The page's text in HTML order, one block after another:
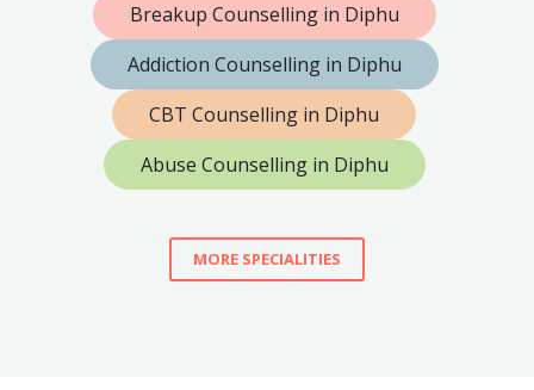
Breakup Counselling in Diphu
Addiction Counselling in Diphu
CBT Counselling in Diphu
Abuse Counselling in Diphu
MORE SPECIALITIES